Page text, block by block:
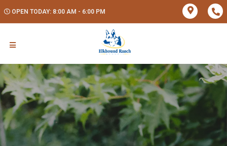
OPEN TODAY: 8:00 AM - 6:00 PM